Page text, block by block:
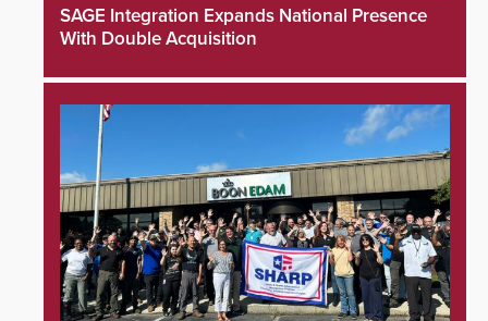
SAGE Integration Expands National Presence
With Double Acquisition